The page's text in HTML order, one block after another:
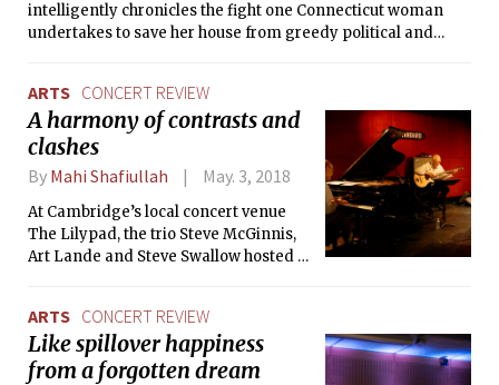
intelligently chronicles the fight one Connecticut woman
undertakes to save her house from greedy political and
effectively translate it to the big screen.
ARTS CONCERT REVIEW
A harmony of contrasts and
clashes
By Mahi Shafiullah May. 3, 2018
At Cambridge’s local concert venue
The Lilypad, the trio Steve McGinnis,
Art Lande and Steve Swallow hosted a
compositions reminded us of the
magic of music in a live, intimate
concert.
ARTS CONCERT REVIEW
Like spillover happiness
from a forgotten dream